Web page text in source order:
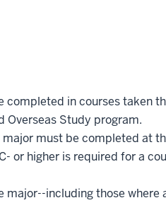
in courses taken
Overseas Study program.
must be completed at
or higher is required for a
including those where